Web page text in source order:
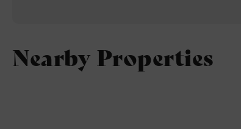
Nearby Properties